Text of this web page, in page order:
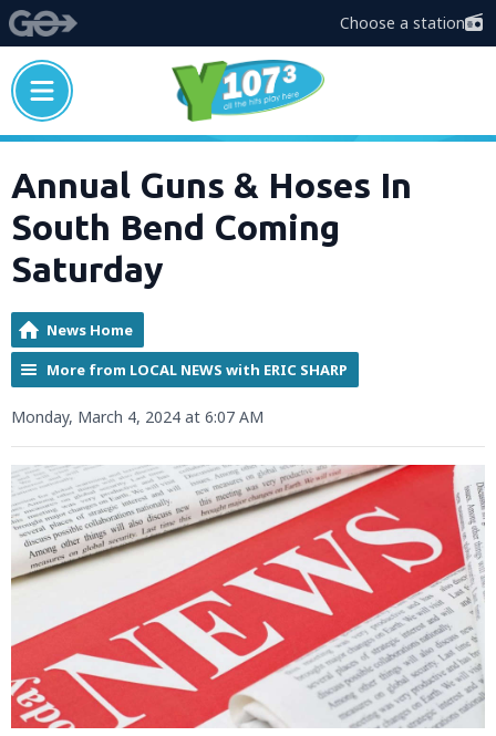
Choose a station
Annual Guns & Hoses In
South Bend Coming
Saturday
News Home
More from LOCAL NEWS with ERIC SHARP
Monday, March 4, 2024 at 6:07 AM